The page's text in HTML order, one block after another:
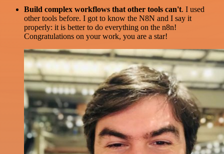
Build complex workflows that other tools can't. I used
other tools before. I got to know the N8N and I say it
properly: it is better to do everything on the n8n!
Congratulations on your work, you are a star!